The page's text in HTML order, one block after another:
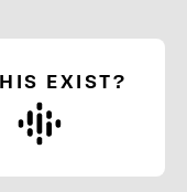
EXIST?